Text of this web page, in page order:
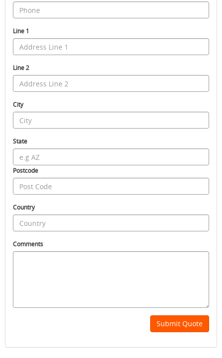
Line 1
Line 2
City
State
Postcode
Country
Comments
Submit Quote